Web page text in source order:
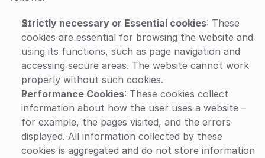
Strictly necessary or Essential cookies: These
cookies are essential for browsing the website and
using its functions, such as page navigation and
accessing secure areas. The website cannot work
properly without such cookies.
Performance Cookies: These cookies collect
information about how the user uses a website –
for example, the pages visited, and the errors
displayed. All information collected by these
cookies is aggregated and do not store information